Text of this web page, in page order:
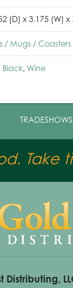
(D) x 3.175 (W)
/ Mugs / Coasters
, Black, Wine
TRADESHOWS
Distributing,